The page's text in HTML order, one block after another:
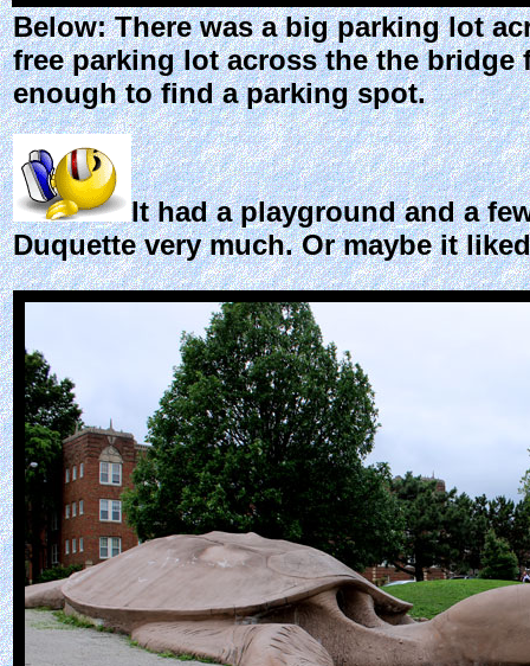
Below: There was a big parking lot
free parking lot across the the bridge
enough to find a parking spot.
It had a playground and a
Duquette very much. Or maybe it